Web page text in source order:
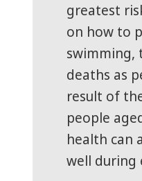
greatest
on how to
swimming,
deaths as
result of
people
health can
well during